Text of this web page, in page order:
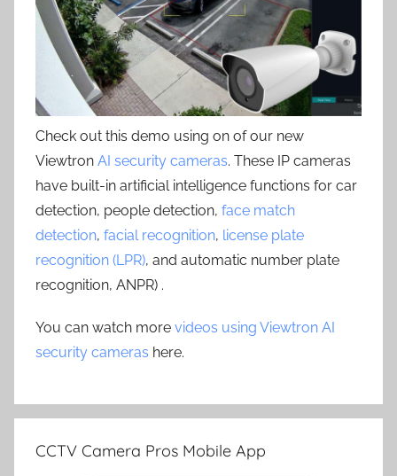
Check out this demo using on of our new
Viewtron AI security cameras. These IP cameras
have built-in artificial intelligence functions for car
detection, people detection, face match
detection, facial recognition, license plate
recognition (LPR), and automatic number plate
recognition, ANPR) .
You can watch more videos using Viewtron AI
security cameras here.
CCTV Camera Pros Mobile App